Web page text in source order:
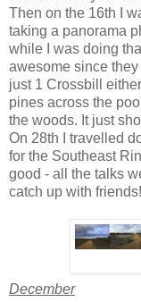
Then on the 16th I
taking a panorama
while I was doing
awesome since
just 1 Crossbill
pines across the
the woods. It just
On 28th I travelled
for the Southeast
good - all the talks
catch up with friends!
December